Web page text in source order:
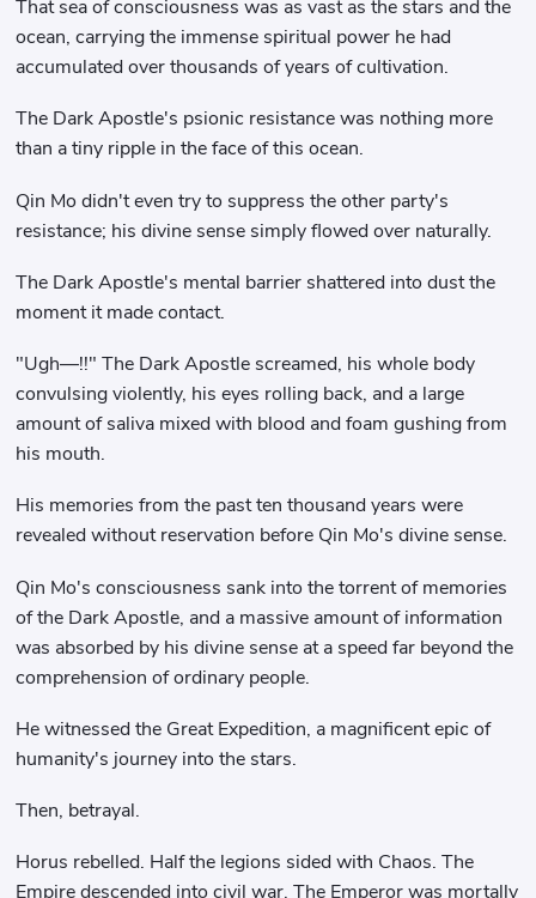
That sea of ​​consciousness was as vast as the stars and the
ocean, carrying the immense spiritual power he had
accumulated over thousands of years of cultivation.
The Dark Apostle's psionic resistance was nothing more
than a tiny ripple in the face of this ocean.
Qin Mo didn't even try to suppress the other party's
resistance; his divine sense simply flowed over naturally.
The Dark Apostle's mental barrier shattered into dust the
moment it made contact.
"Ugh—!!" The Dark Apostle screamed, his whole body
convulsing violently, his eyes rolling back, and a large
amount of saliva mixed with blood and foam gushing from
his mouth.
His memories from the past ten thousand years were
revealed without reservation before Qin Mo's divine sense.
Qin Mo's consciousness sank into the torrent of memories
of the Dark Apostle, and a massive amount of information
was absorbed by his divine sense at a speed far beyond the
comprehension of ordinary people.
He witnessed the Great Expedition, a magnificent epic of
humanity's journey into the stars.
Then, betrayal.
Horus rebelled. Half the legions sided with Chaos. The
Empire descended into civil war. The Emperor was mortally